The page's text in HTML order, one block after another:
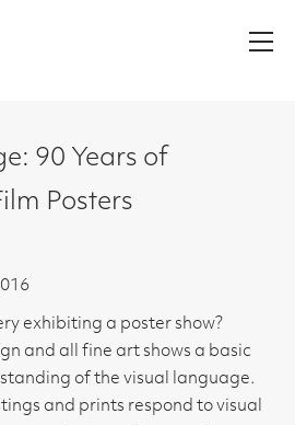
90 Years of
Posters
exhibiting a poster show?
and all fine art shows a basic
of the visual language.
and prints respond to visual